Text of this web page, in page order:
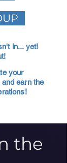
in... yet!
your
earn the
the